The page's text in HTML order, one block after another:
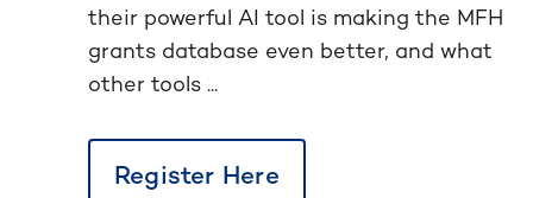
their powerful AI tool is making the MFH
grants database even better, and what
other tools ...
Register Here